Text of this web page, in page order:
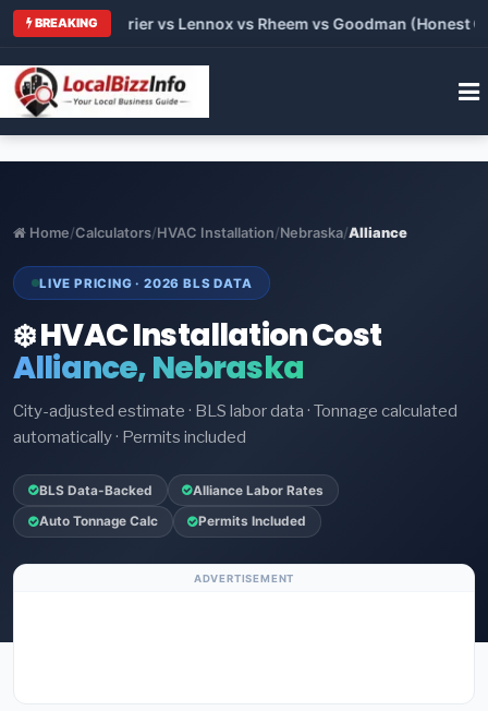
BREAKING
vs Carrier vs Lennox vs Rheem vs Goodman (Honest
Home/Calculators/HVAC Installation/Nebraska/Alliance
LIVE PRICING · 2026 BLS DATA
❄️ HVAC Installation Cost
Alliance, Nebraska
City-adjusted estimate · BLS labor data · Tonnage calculated
automatically · Permits included
BLS Data-Backed Alliance Labor Rates
Auto Tonnage Calc Permits Included
ADVERTISEMENT